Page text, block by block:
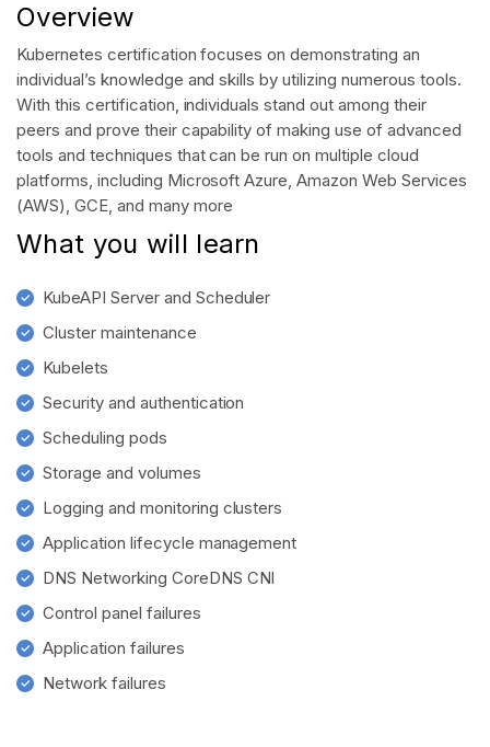
Overview
Kubernetes certification focuses on demonstrating an
individual’s knowledge and skills by utilizing numerous tools.
With this certification, individuals stand out among their
peers and prove their capability of making use of advanced
tools and techniques that can be run on multiple cloud
platforms, including Microsoft Azure, Amazon Web Services
(AWS), GCE, and many more
What you will learn
KubeAPI Server and Scheduler
Cluster maintenance
Kubelets
Security and authentication
Scheduling pods
Storage and volumes
Logging and monitoring clusters
Application lifecycle management
DNS Networking CoreDNS CNI
Control panel failures
Application failures
Network failures